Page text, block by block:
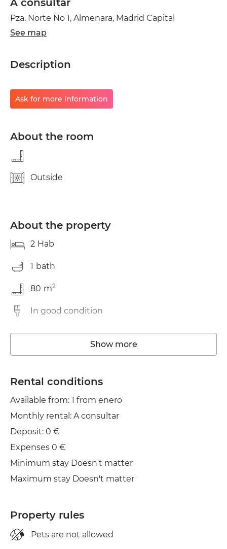
A consultar
Pza. Norte No 1, Almenara, Madrid Capital
See map
Description
Ask for more information
About the room
Outside
About the property
2 Hab
1 bath
80 m2
In good condition
Storage room
Washing machine
Elevator
Wifi
TV
Garden / terrace
Clothes line
Show more
Rental conditions
Available from: 1 from enero
Monthly rental: A consultar
Deposit: 0 €
Expenses 0 €
Minimum stay Doesn't matter
Maximum stay Doesn't matter
Property rules
Pets are not allowed